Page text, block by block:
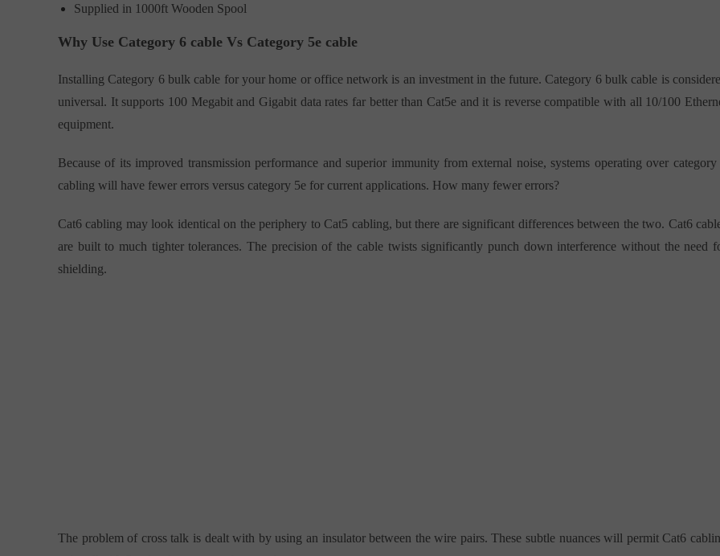
Supplied in 1000ft Wooden Spool
Why Use Category 6 cable Vs Category 5e cable
Installing Category 6 bulk cable for your home or office network is an investment in the future. Category 6 bulk cable is
universal. It supports 100 Megabit and Gigabit data rates far better than Cat5e and it is reverse compatible with all 10/100
equipment.
Because of its improved transmission performance and superior immunity from external noise, systems operating over category
cabling will have fewer errors versus category 5e for current applications. How many fewer errors?
Cat6 cabling may look identical on the periphery to Cat5 cabling, but there are significant differences between the two. Cat6
are built to much tighter tolerances. The precision of the cable twists significantly punch down interference without the need
shielding.
The problem of cross talk is dealt with by using an insulator between the wire pairs. These subtle nuances will permit Cat6